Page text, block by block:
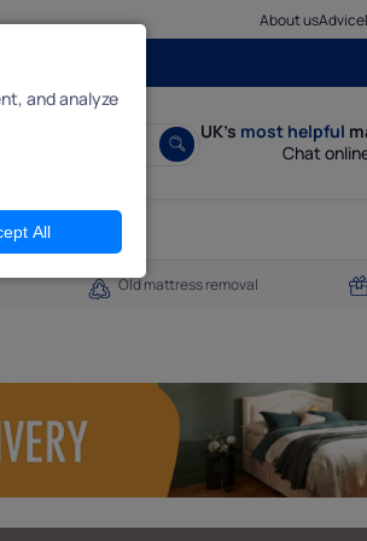
About usAdvice
UK’s most helpful
Chat
Old mattress removal
and analyze
pages,
All